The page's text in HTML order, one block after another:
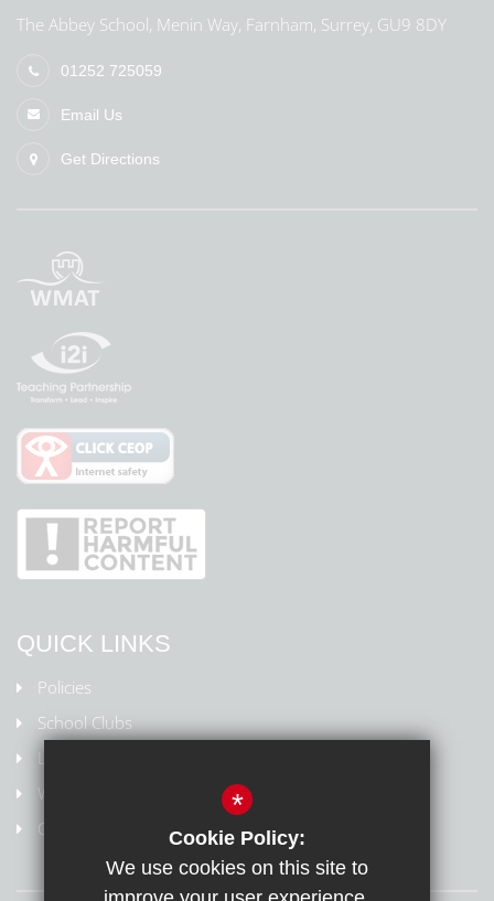
The Abbey School, Menin Way, Farnham, Surrey, GU9 8DY
01252 725059
Email Us
Get Directions
QUICK LINKS
Policies
School Clubs
Weydon Multi Academy Trust
Online safety/Report harmful content
*
Cookie Policy:
We use cookies on this site to